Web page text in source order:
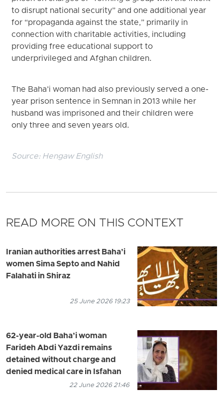
to disrupt national security” and one additional year
for “propaganda against the state,” primarily in
connection with charitable activities, including
providing free educational support to
underprivileged and Afghan children.
The Baha’i woman had also previously served a one-
year prison sentence in Semnan in 2013 while her
husband was imprisoned and their children were
only three and seven years old.
Source: Hengaw English
READ MORE ON THIS CONTEXT
Iranian authorities arrest Baha’i
women Sima Septo and Nahid
Falahati in Shiraz
25 June 2026 19:23
62-year-old Baha’i woman
Farideh Abdi Yazdi remains
detained without charge and
denied medical care in Isfahan
22 June 2026 21:46